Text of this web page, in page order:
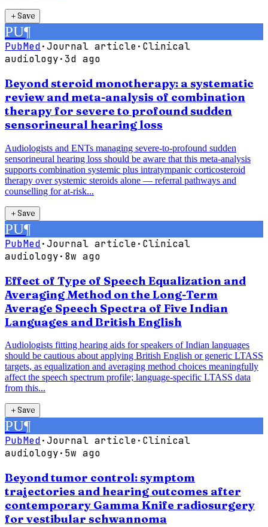
＋Save
PU¶
PubMed·Journal article· Clinical
audiology·3d ago
Beyond steroid monotherapy: a systematic
review and meta-analysis of combination
therapy for severe to profound sudden
sensorineural hearing loss
Audiologists and ENTs managing severe-to-profound sudden
sensorineural hearing loss should be aware that this meta-analysis
supports combination systemic plus intratympanic corticosteroid
therapy over systemic steroids alone — referral pathways and
counselling for at-risk...
＋Save
PU¶
PubMed·Journal article· Clinical
audiology· 8w ago
Effect of Type of Speech Equalization and
Averaging Method on the Long-Term
Average Speech Spectra of Five Indian
Languages and British English
Audiologists fitting hearing aids for speakers of Indian languages
should be cautious about applying British English or generic LTASS
targets, as equalization and averaging method choices meaningfully
affect the speech spectrum profile; language-specific LTASS data
from this...
＋Save
PU¶
PubMed·Journal article· Clinical
audiology· 5w ago
Beyond tumor control: symptom
trajectories and hearing outcomes after
contemporary Gamma Knife radiosurgery
for vestibular schwannoma